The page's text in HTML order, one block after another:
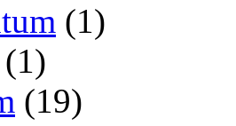
(1)
(1)
(19)